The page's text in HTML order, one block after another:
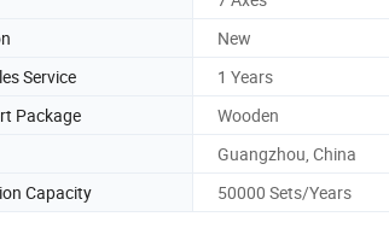
New
Service
1 Years
Package
Wooden
Guangzhou, China
Capacity 50000 Sets/Years